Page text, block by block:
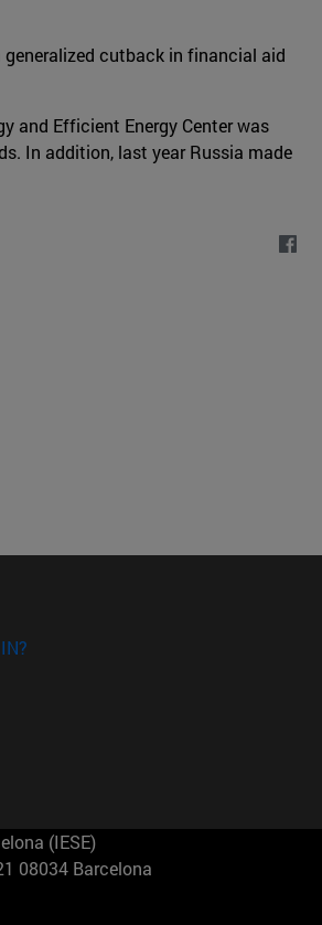
cutback in financial aid
and Efficient Energy Center was
In addition, last year Russia made
(IESE)
08034 Barcelona